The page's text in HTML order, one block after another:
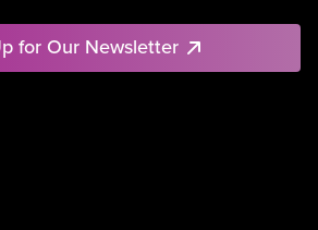
for Our Newsletter